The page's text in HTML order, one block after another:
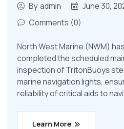
By admin
June 30,
Comments (0)
North West Marine (NWM)
completed the scheduled
inspection of TritonBuoys
marine navigation lights,
reliability of critical aids to
Learn More